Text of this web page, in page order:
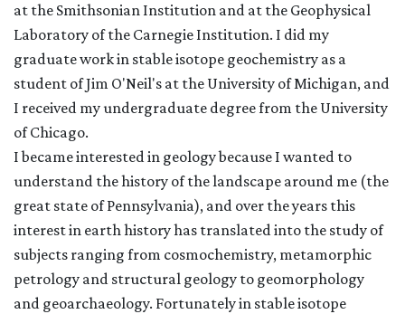
at the Smithsonian Institution and at the Geophysical
Laboratory of the Carnegie Institution. I did my
graduate work in stable isotope geochemistry as a
student of Jim O'Neil's at the University of Michigan, and
I received my undergraduate degree from the University
of Chicago.
I became interested in geology because I wanted to
understand the history of the landscape around me (the
great state of Pennsylvania), and over the years this
interest in earth history has translated into the study of
subjects ranging from cosmochemistry, metamorphic
petrology and structural geology to geomorphology
and geoarchaeology. Fortunately in stable isotope